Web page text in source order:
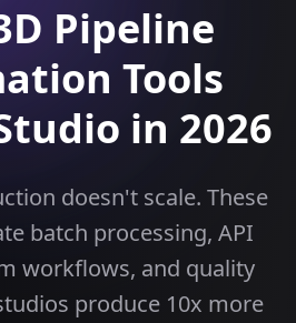
Pipeline
Tools
in 2026
doesn't scale. These
batch processing, API
workflows, and quality
produce 10x more